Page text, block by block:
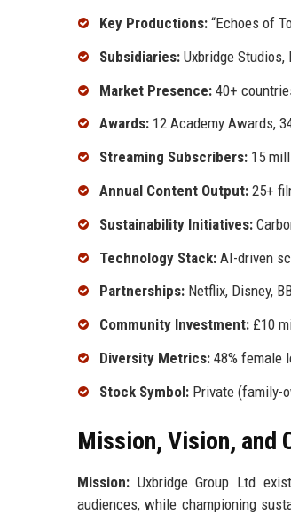
Key Productions: “Echoes of
Subsidiaries: Uxbridge Studios,
Market Presence: 40+
Awards: 12 Academy Awards,
Streaming Subscribers: 15
Annual Content Output: 25+
Sustainability Initiatives:
Technology Stack: AI-driven
Partnerships: Netflix, Disney,
Community Investment: £10
Diversity Metrics: 48% female
Stock Symbol: Private (family-
Mission, Vision, and
Mission: Uxbridge Group Ltd
audiences, while championing